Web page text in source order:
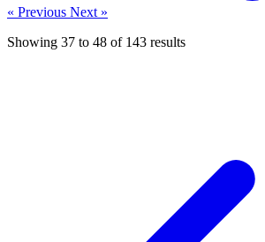
« Previous Next »
Showing 37 to 48 of 143 results